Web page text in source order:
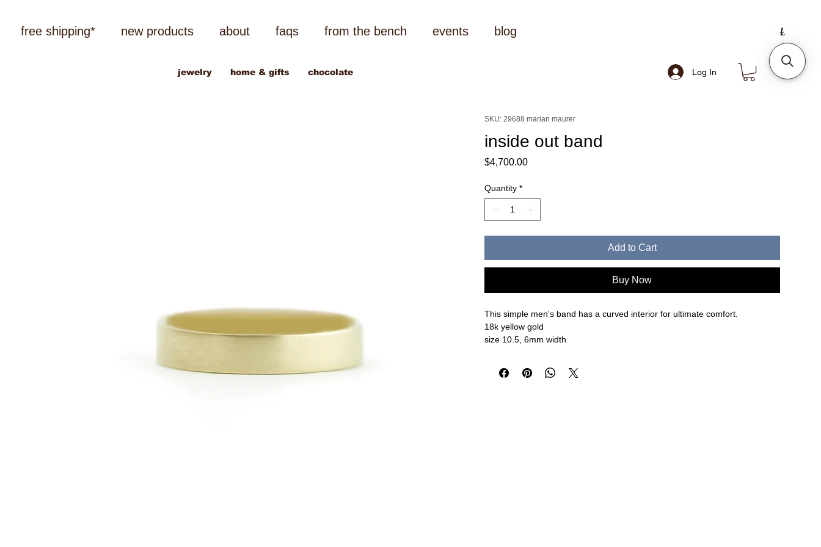
free shipping* new products about faqs from the bench events blog
Log In
jewelry home & gifts chocolate
SKU: 29688 marian maurer
inside out band
$4,700.00Price
Quantity *
Add to Cart
Buy Now
This simple men's band has a curved interior for ultimate comfort.
18k yellow gold
size 10.5, 6mm width